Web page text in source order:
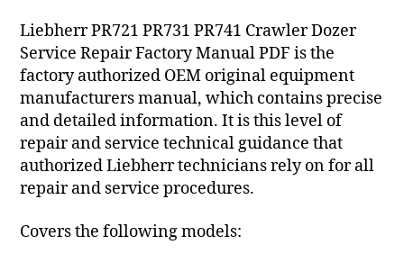
Liebherr PR721 PR731 PR741 Crawler Dozer
Service Repair Factory Manual PDF is the
factory authorized OEM original equipment
manufacturers manual, which contains precise
and detailed information. It is this level of
repair and service technical guidance that
authorized Liebherr technicians rely on for all
repair and service procedures.
Covers the following models: